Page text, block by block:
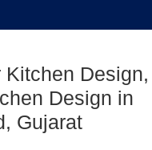
Kitchen
Design in
Gujarat